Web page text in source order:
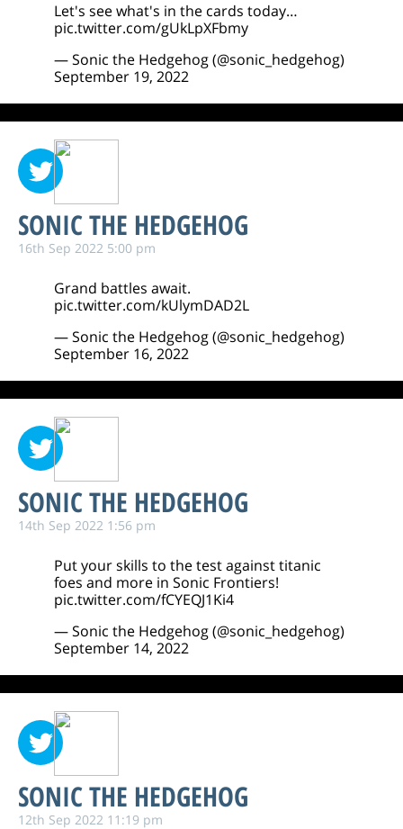
Let's see what's in the cards today…
pic.twitter.com/gUkLpXFbmy
— Sonic the Hedgehog (@sonic_hedgehog)
September 19, 2022
SONIC THE HEDGEHOG
16th Sep 2022 5:00 pm
Grand battles await.
pic.twitter.com/kUlymDAD2L
— Sonic the Hedgehog (@sonic_hedgehog)
September 16, 2022
SONIC THE HEDGEHOG
14th Sep 2022 1:56 pm
Put your skills to the test against titanic
foes and more in Sonic Frontiers!
pic.twitter.com/fCYEQJ1Ki4
— Sonic the Hedgehog (@sonic_hedgehog)
September 14, 2022
SONIC THE HEDGEHOG
12th Sep 2022 11:19 pm